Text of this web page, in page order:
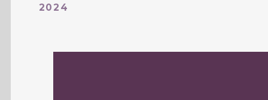
2024